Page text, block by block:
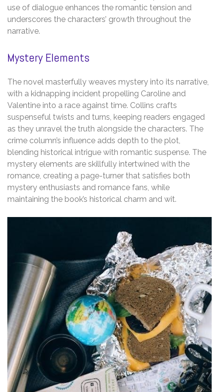
use of dialogue enhances the romantic tension and
underscores the characters’ growth throughout the
narrative.
Mystery Elements
The novel masterfully weaves mystery into its narrative,
with a kidnapping incident propelling Caroline and
Valentine into a race against time. Collins crafts
suspenseful twists and turns, keeping readers engaged
as they unravel the truth alongside the characters. The
crime column’s influence adds depth to the plot,
blending historical intrigue with romantic suspense. The
mystery elements are skillfully intertwined with the
romance, creating a page-turner that satisfies both
mystery enthusiasts and romance fans, while
maintaining the book’s historical charm and wit.